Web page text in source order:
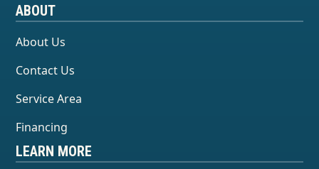
ABOUT
About Us
Contact Us
Service Area
Financing
LEARN MORE